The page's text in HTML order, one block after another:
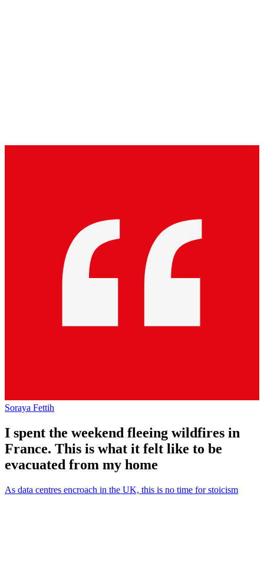
Soraya Fettih
I spent the weekend fleeing wildfires in
France. This is what it felt like to be
evacuated from my home
As data centres encroach in the UK, this is no time for stoicism